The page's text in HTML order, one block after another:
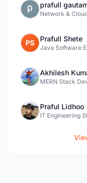
prafull
Network &
PS Prafull Shete
Java Software
Akhilesh
MERN Stack
Praful Lidhoo
IT Engineering